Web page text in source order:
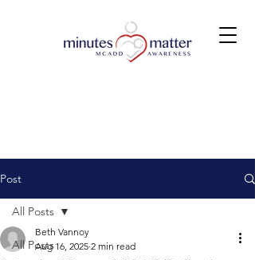
Post
All Posts
All Posts
Beth Vannoy
Aug 16, 2025 2 min read